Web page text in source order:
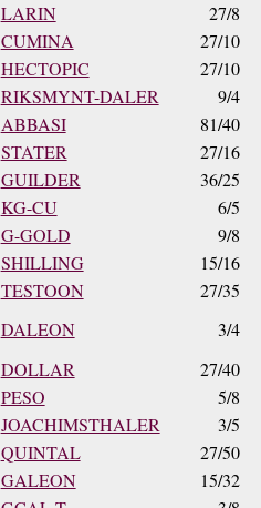
LARIN
27/8
CUMINA
27/10
HECTOPIC
27/10
RIKSMYNT-DALER
9/4
ABBASI
81/40
STATER
27/16
GUILDER
36/25
KG-CU
6/5
G-GOLD
9/8
SHILLING
15/16
TESTOON
27/35
DALEON
3/4
DOLLAR
27/40
PESO
5/8
JOACHIMSTHALER
3/5
QUINTAL
27/50
GALEON
15/32